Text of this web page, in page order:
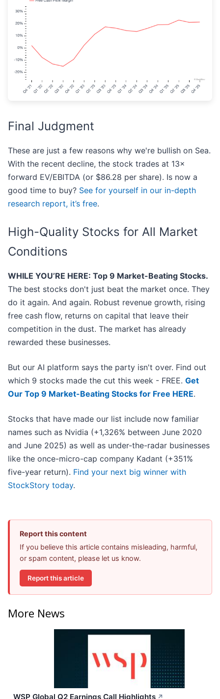
Final Judgment
These are just a few reasons why we're bullish on Sea.
With the recent decline, the stock trades at 13×
forward EV/EBITDA (or $86.28 per share). Is now a
good time to buy? See for yourself in our in-depth
research report, it’s free.
High-Quality Stocks for All Market
Conditions
WHILE YOU’RE HERE: Top 9 Market-Beating Stocks.
The best stocks don't just beat the market once. They
do it again. And again. Robust revenue growth, rising
free cash flow, returns on capital that leave their
competition in the dust. The market has already
rewarded these businesses.
But our AI platform says the party isn't over. Find out
which 9 stocks made the cut this week - FREE. Get
Our Top 9 Market-Beating Stocks for Free HERE.
Stocks that have made our list include now familiar
names such as Nvidia (+1,326% between June 2020
and June 2025) as well as under-the-radar businesses
like the once-micro-cap company Kadant (+351%
five-year return). Find your next big winner with
StockStory today.
Report this content
If you believe this article contains misleading, harmful,
or spam content, please let us know.
Report this article
More News
WSP Global Q2 Earnings Call Highlights ↗